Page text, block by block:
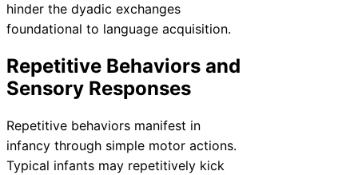
hinder the dyadic exchanges
foundational to language acquisition.
Repetitive Behaviors and
Sensory Responses
Repetitive behaviors manifest in
infancy through simple motor actions.
Typical infants may repetitively kick